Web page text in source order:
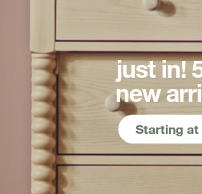
just in!
new
Starting at